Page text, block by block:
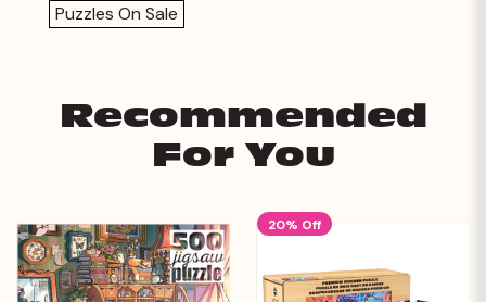
Puzzles On Sale
Recommended
For You
20% Off